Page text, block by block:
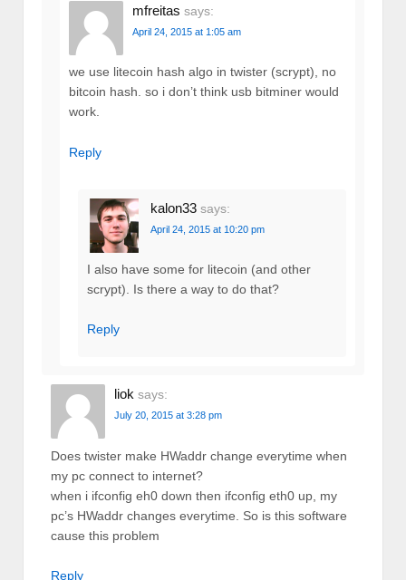
mfreitas says:
April 24, 2015 at 1:05 am
we use litecoin hash algo in twister (scrypt), no
bitcoin hash. so i don’t think usb bitminer would
work.
Reply
kalon33 says:
April 24, 2015 at 10:20 pm
I also have some for litecoin (and other
scrypt). Is there a way to do that?
Reply
liok says:
July 20, 2015 at 3:28 pm
Does twister make HWaddr change everytime when
my pc connect to internet?
when i ifconfig eh0 down then ifconfig eth0 up, my
pc’s HWaddr changes everytime. So is this software
cause this problem
Reply